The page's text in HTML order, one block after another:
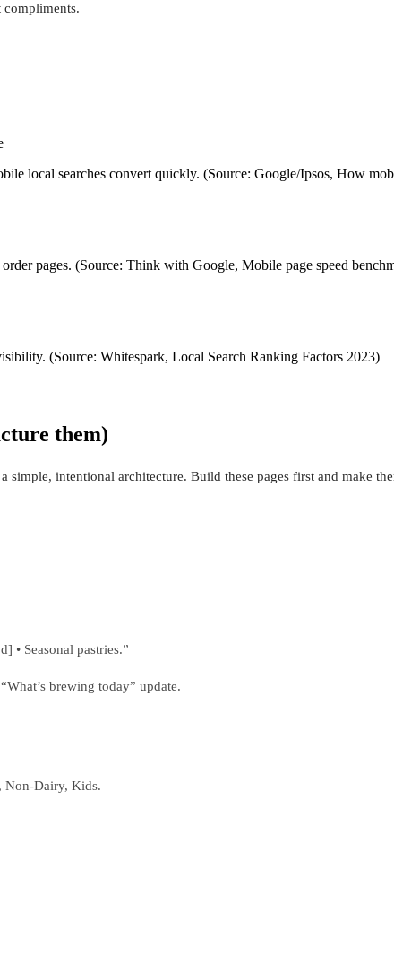
local searches convert quickly. (Source: Google/Ipsos, How
pages. (Source: Think with Google, Mobile page speed
(Source: Whitespark, Local Search Ranking Factors 2023)
them)
intentional architecture. Build these pages first and make
• Seasonal pastries.”
brewing today” update.
Non‑Dairy, Kids.